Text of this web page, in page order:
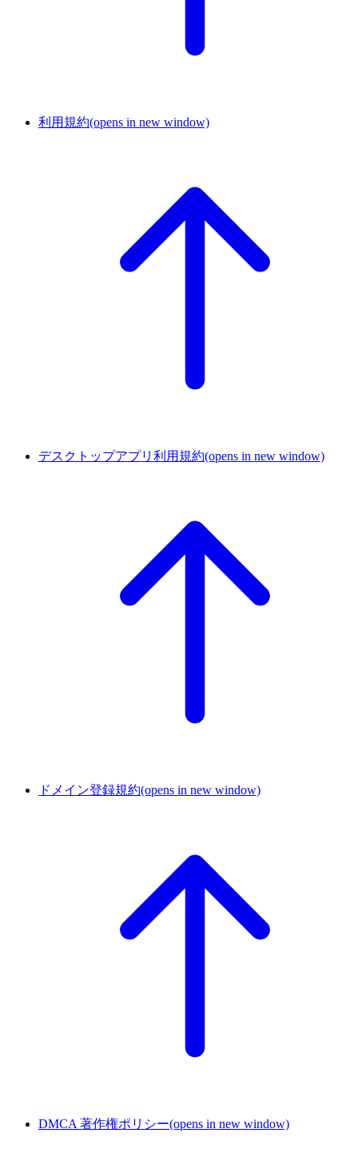
利用規約(opens in new window)
デスクトップアプリ利用規約(opens in new window)
ドメイン登録規約(opens in new window)
DMCA 著作権ポリシー(opens in new window)